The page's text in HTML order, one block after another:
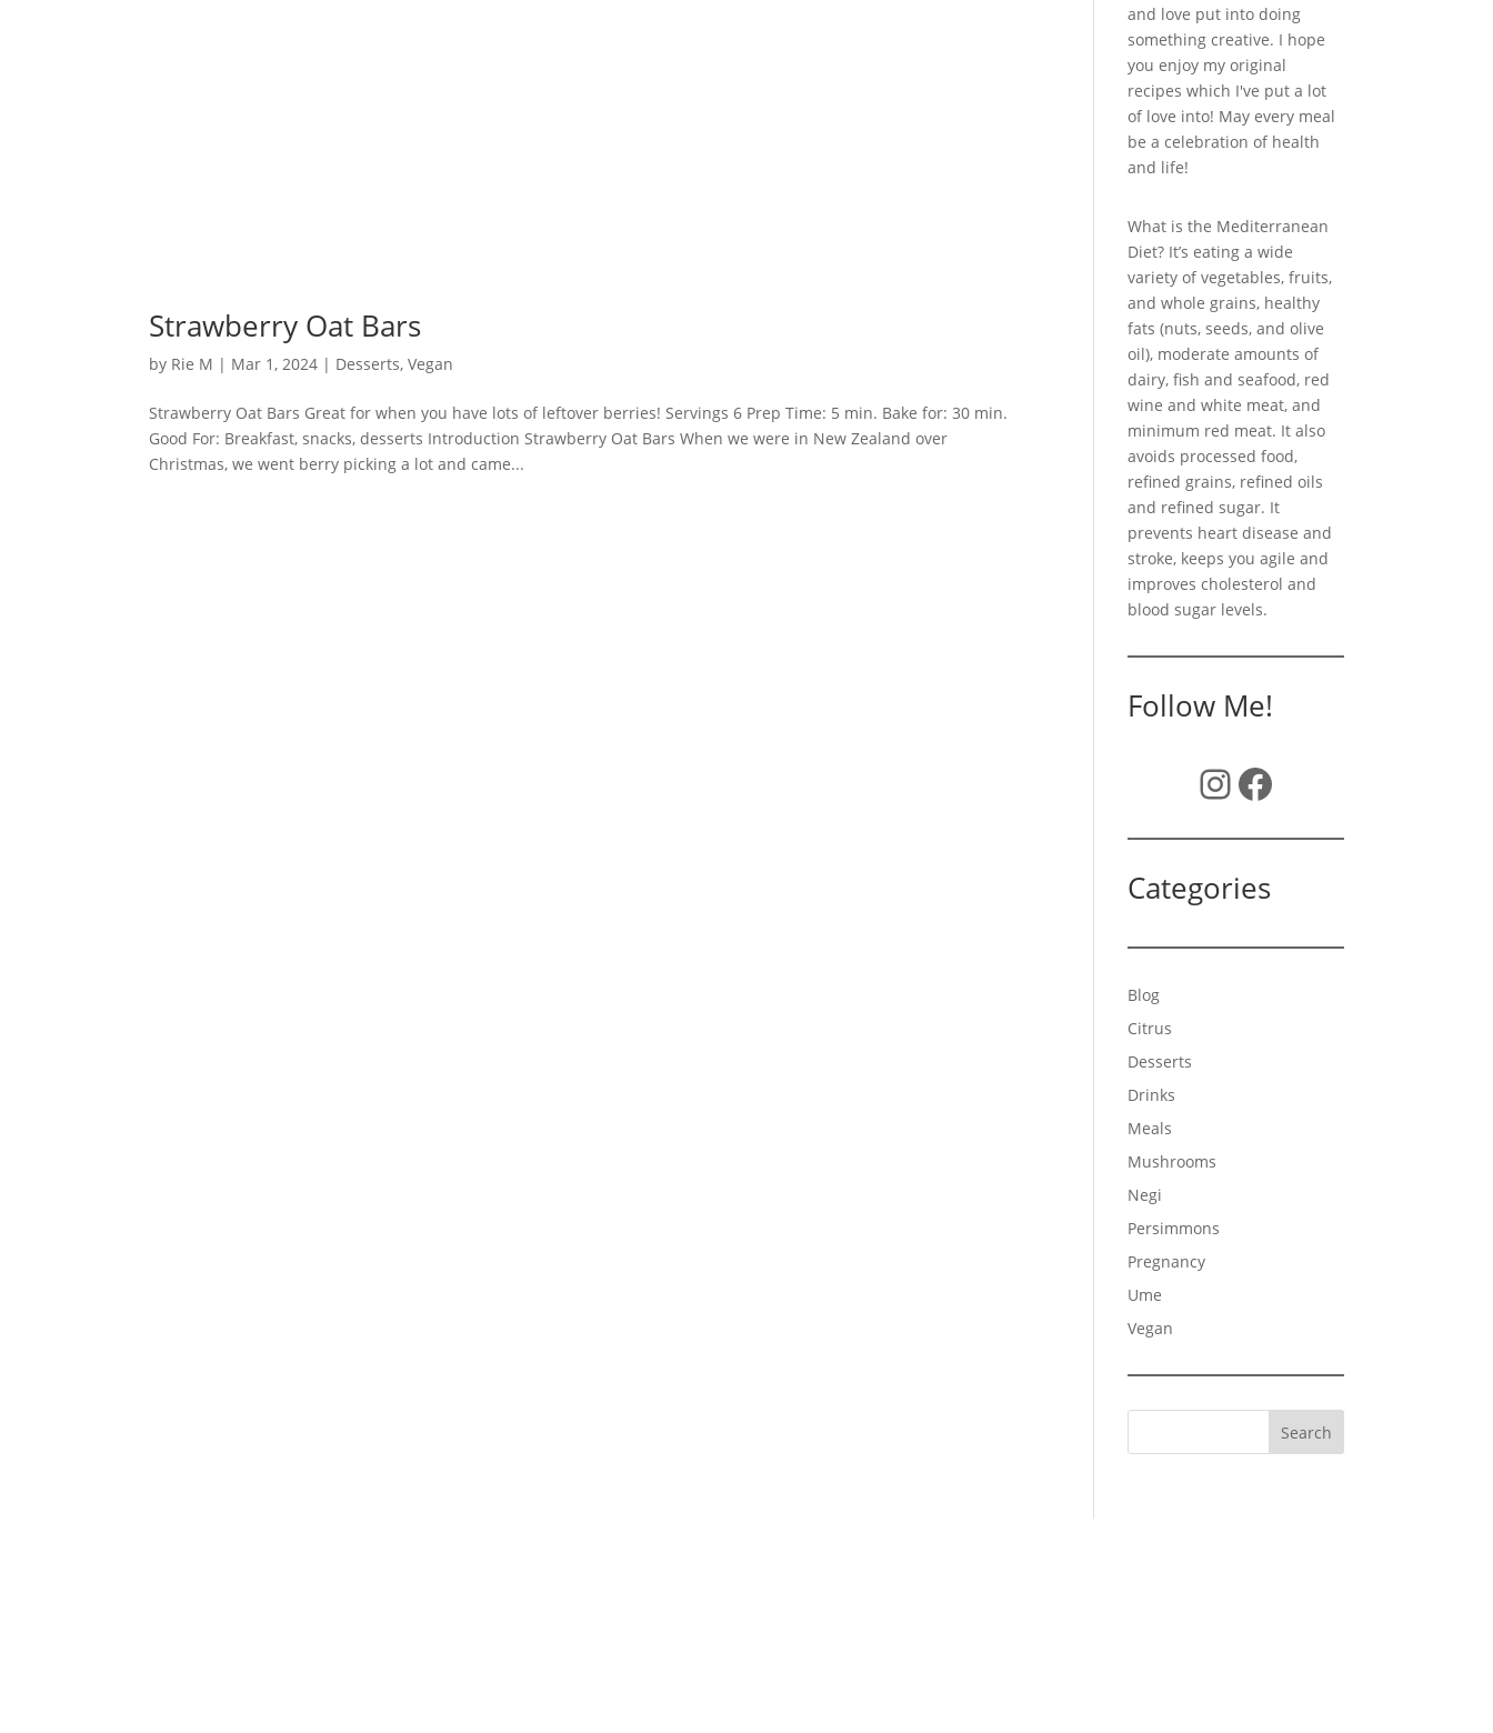
Strawberry Oat Bars
by Rie M | Mar 1, 2024 | Desserts,Vegan
Strawberry Oat Bars Great for when you have lots of leftover berries! Servings 6 Prep Time: 5 min. Bake for: 30 min.
Good For: Breakfast, snacks, desserts Introduction Strawberry Oat Bars When we were in New Zealand over
Christmas, we went berry picking a lot and came...
and love put into doing
something creative. I hope
you enjoy my original
recipes which I've put a lot
of love into! May every meal
be a celebration of health
and life!
What is the Mediterranean
Diet? It’s eating a wide
variety of vegetables, fruits,
and whole grains, healthy
fats (nuts, seeds, and olive
oil), moderate amounts of
dairy, fish and seafood, red
wine and white meat, and
minimum red meat. It also
avoids processed food,
refined grains, refined oils
and refined sugar. It
prevents heart disease and
stroke, keeps you agile and
improves cholesterol and
blood sugar levels.
Follow Me!
InstagramFacebook
Categories
Blog
Citrus
Desserts
Drinks
Meals
Mushrooms
Negi
Persimmons
Pregnancy
Ume
Vegan
Search